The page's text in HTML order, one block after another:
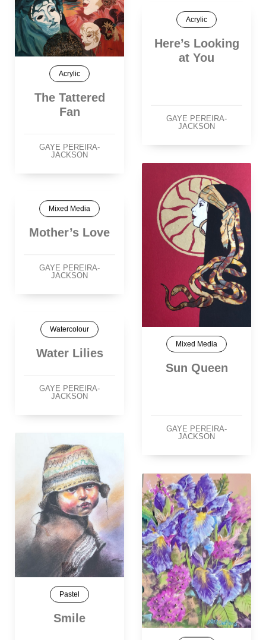
Acrylic
The Tattered
Fan
GAYE PEREIRA-
JACKSON
Acrylic
Here’s Looking
at You
GAYE PEREIRA-
JACKSON
Mixed Media
Sun Queen
GAYE PEREIRA-
JACKSON
Mixed Media
Mother’s Love
GAYE PEREIRA-
JACKSON
Watercolour
Water Lilies
GAYE PEREIRA-
JACKSON
Pastel
Smile